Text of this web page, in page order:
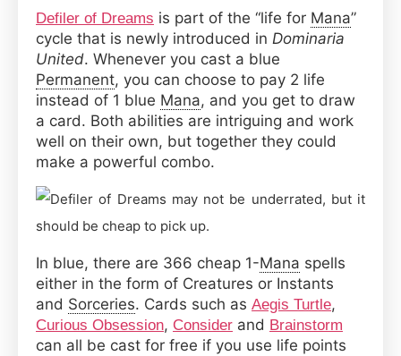
Defiler of Dreams is part of the “life for Mana”
cycle that is newly introduced in Dominaria
United. Whenever you cast a blue
Permanent, you can choose to pay 2 life
instead of 1 blue Mana, and you get to draw
a card. Both abilities are intriguing and work
well on their own, but together they could
make a powerful combo.
In blue, there are 366 cheap 1-Mana spells
either in the form of Creatures or Instants
and Sorceries. Cards such as Aegis Turtle,
Curious Obsession, Consider and Brainstorm
can all be cast for free if you use life points